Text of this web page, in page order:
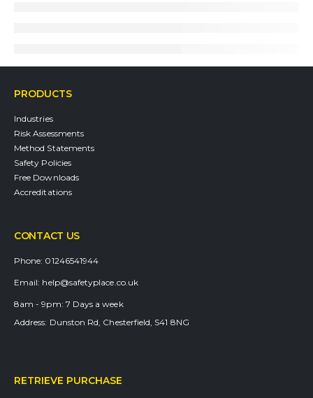
PRODUCTS
Industries
Risk Assessments
Method Statements
Safety Policies
Free Downloads
Accreditations
CONTACT US
Address: Dunston Rd, Chesterfield, S41 8NG
Phone: 01246541944
Email: help@safetyplace.co.uk
8am - 9pm: 7 Days a week
RETRIEVE PURCHASE